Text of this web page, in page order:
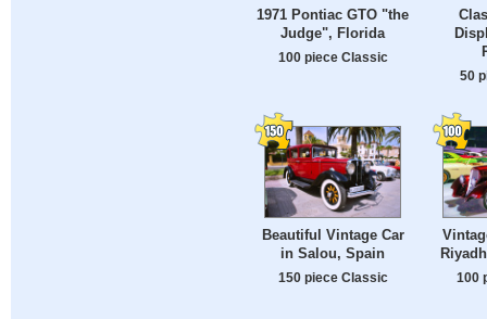
1971 Pontiac GTO "the
Judge", Florida
100 piece Classic
50
Beautiful Vintage Car
in Salou, Spain
150 piece Classic 100